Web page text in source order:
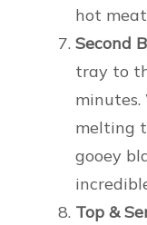
hot
Second
tray to
minutes.
melting
gooey
Top &